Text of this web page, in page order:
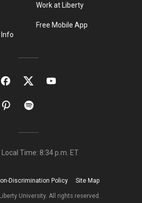
Info
Work at Liberty
Free Mobile App
Local Time: 8:34 p.m. ET
Liberty University. All rights reserved.
Discrimination Policy Site Map